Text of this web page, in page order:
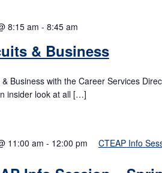
& Business
8:15 am - 8:45 am
& Business with the Career Services
insider look at all […]
11:00 am - 12:00 pm CTEAP Info